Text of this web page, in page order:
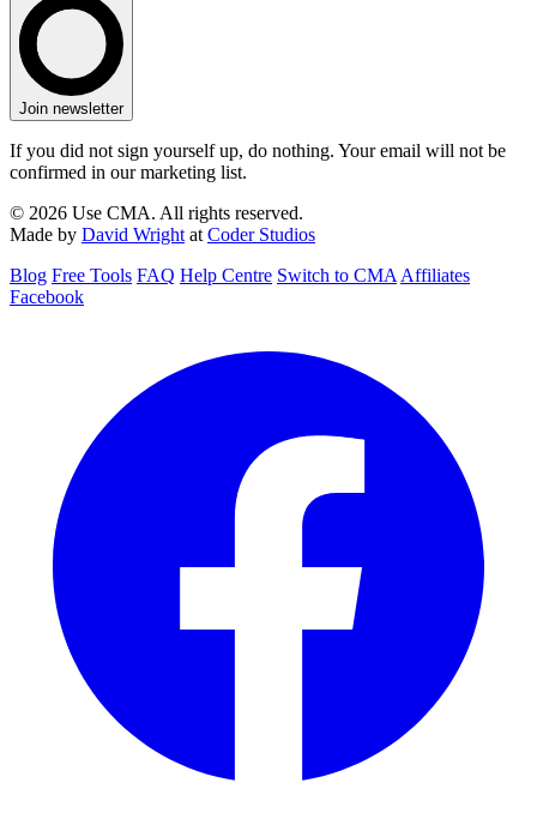
Join newsletter
If you did not sign yourself up, do nothing. Your email will not be
confirmed in our marketing list.
© 2026 Use CMA. All rights reserved.
Made by David Wright at Coder Studios
Blog Free Tools FAQ Help Centre Switch to CMA Affiliates
Facebook